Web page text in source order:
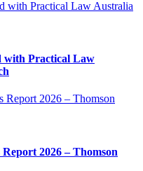
with Practical Law
2026 – Thomson